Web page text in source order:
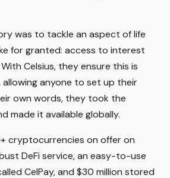
was to tackle an aspect of life
for granted: access to interest
Celsius, they ensure this is
allowing anyone to set up their
own words, they took the
made it available globally.
cryptocurrencies on offer on
DeFi service, an easy-to-use
CelPay, and $30 million stored